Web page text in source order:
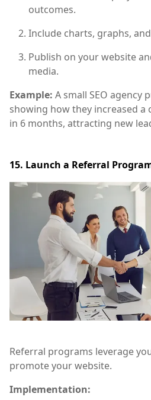
outcomes.
Include charts, graphs,
Publish on your website
media.
Example: A small SEO agency
showing how they increased a
in 6 months, attracting new
15. Launch a Referral
Referral programs leverage
promote your website.
Implementation: